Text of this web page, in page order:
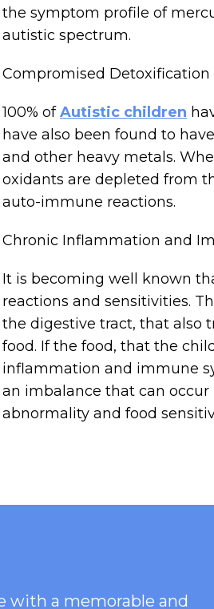
the symptom profile of
autistic spectrum.
Compromised Detoxification
100% ofAutistic children
have also been found to
and other heavy metals.
oxidants are depleted from
auto-immune reactions.
Chronic Inflammation and
It is becoming well known
reactions and sensitivities.
the digestive tract, that also
food. If the food, that the
inflammation and immune
an imbalance that can
abnormality and food
with a memorable and